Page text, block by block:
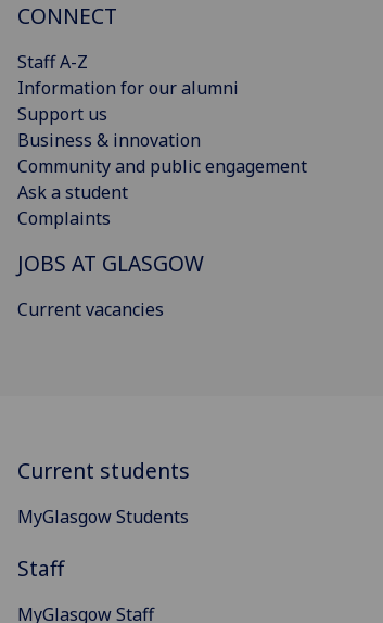
CONNECT
Staff A-Z
Information for our alumni
Support us
Business & innovation
Community and public engagement
Ask a student
Complaints
JOBS AT GLASGOW
Current vacancies
Current students
MyGlasgow Students
Staff
MyGlasgow Staff